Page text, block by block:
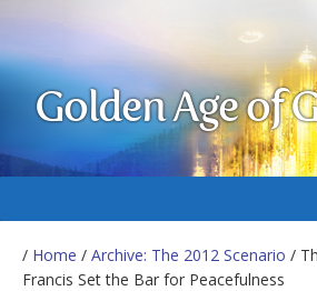
Golden Age of
/ Home / Archive: The 2012 Scenario /
Francis Set the Bar for Peacefulness